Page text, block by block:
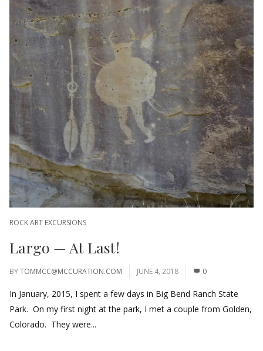
ROCK ART EXCURSIONS
Largo — At Last!
BYTOMMCC@MCCURATION.COM JUNE 4, 2018 0
In January, 2015, I spent a few days in Big Bend Ranch State
Park. On my first night at the park, I met a couple from Golden,
Colorado. They were...